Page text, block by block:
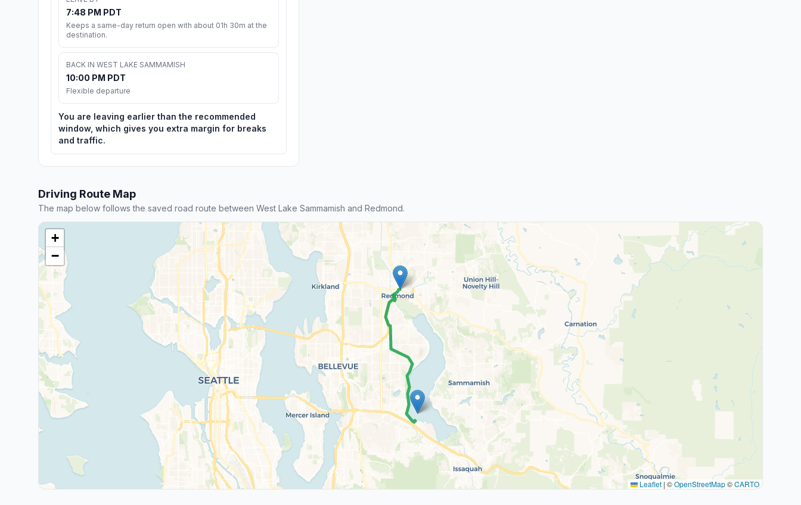
7:48 PM PDT
Keeps a same-day return open with about 01h 30m at the
destination.
BACK IN WEST LAKE SAMMAMISH
10:00 PM PDT
Flexible departure
You are leaving earlier than the recommended
window, which gives you extra margin for breaks
and traffic.
Driving Route Map
The map below follows the saved road route between West Lake Sammamish and Redmond.
+
−
Leaflet | ©OpenStreetMap©CARTO